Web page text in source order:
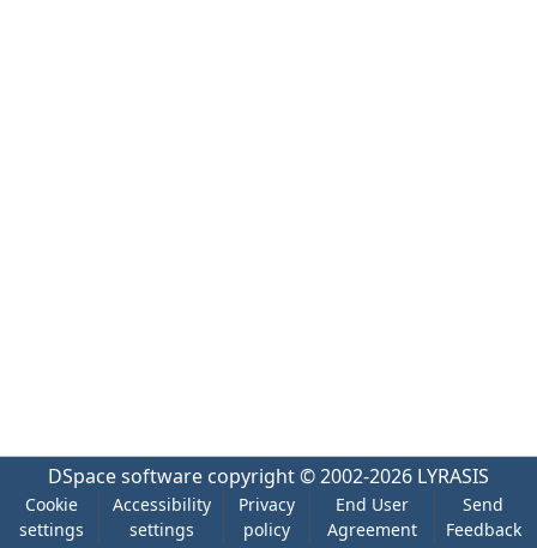
DSpace software copyright © 2002-2026 LYRASIS
Cookie
settings
Accessibility
settings
Privacy
policy
End User
Agreement
Send
Feedback